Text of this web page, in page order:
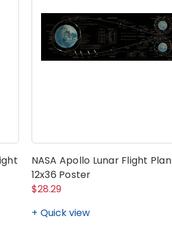
NASA Apollo Lunar Flight Plan
12x36 Poster
$28.29
Quick view